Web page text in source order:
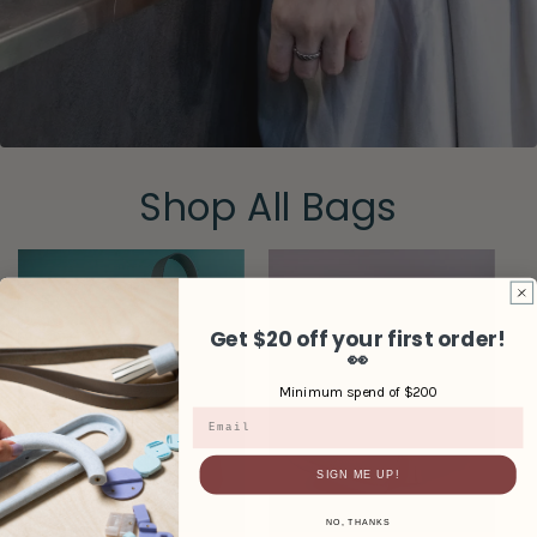
Shop All Bags
Get $20 off your first order!
👀
Minimum spend of $200
Email
SIGN ME UP!
NO, THANKS